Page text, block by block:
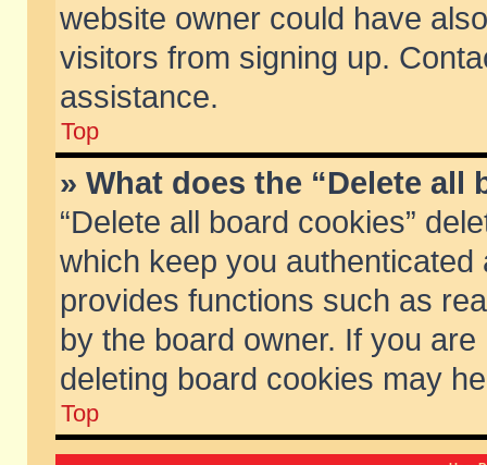
website owner could have
visitors from signing up.
assistance.
Top
» What does the “Delete all
“Delete all board cookies”
which keep you
provides functions such as
by the board owner. If you
deleting board cookies may
Top